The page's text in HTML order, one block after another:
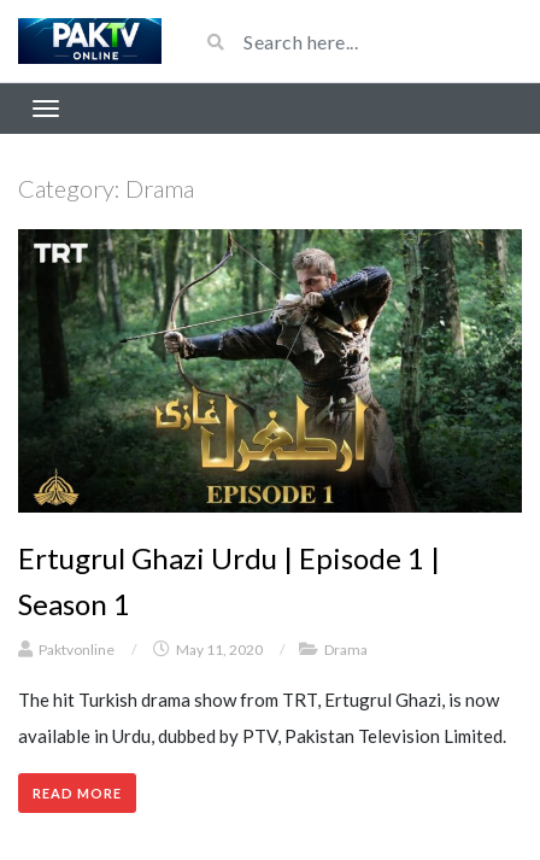
Category: Drama
Ertugrul Ghazi Urdu | Episode 1 |
Season 1
Paktvonline / May 11, 2020 / Drama
The hit Turkish drama show from TRT, Ertugrul Ghazi, is now
available in Urdu, dubbed by PTV, Pakistan Television Limited.
READ MORE